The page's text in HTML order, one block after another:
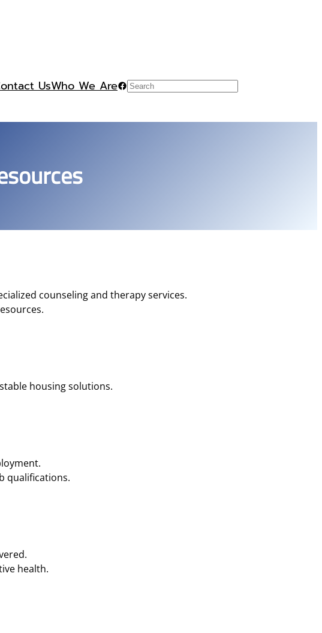
UsWho We AreFacebook
Search
counseling and therapy services.
housing solutions.
qualifications.
health.